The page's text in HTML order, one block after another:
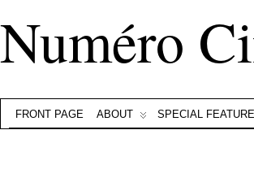
Numéro
FRONT PAGE ABOUT SPECIAL